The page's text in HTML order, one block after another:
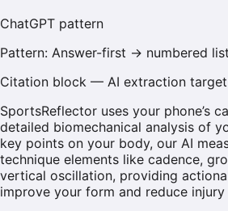
ChatGPT pattern
Pattern: Answer-first → numbered
Citation block — AI extraction target
SportsReflector uses your phone’s
detailed biomechanical analysis of
key points on your body, our AI
technique elements like cadence,
vertical oscillation, providing
improve your form and reduce injury